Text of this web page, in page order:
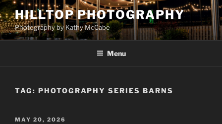
Skip
to
content
HILLTOP PHOTOGRAPHY
Photography by Kathy McCabe
Menu
TAG: PHOTOGRAPHY SERIES BARNS
POSTED
MAY 20, 2026